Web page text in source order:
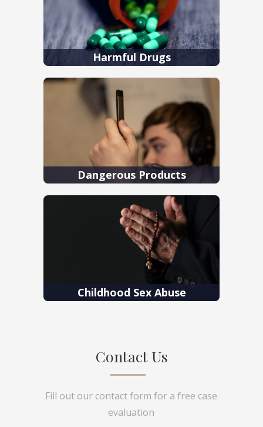
Harmful Drugs
Dangerous Products
Childhood Sex Abuse
Contact Us
Fill out our contact form for a free case
evaluation